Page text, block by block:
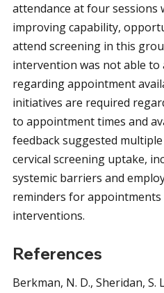
attendance at four sessions
improving capability,
attend screening in this
intervention was not able to
regarding appointment
initiatives are required
to appointment times and
feedback suggested
cervical screening uptake,
systemic barriers and
reminders for
interventions.
References
Berkman, N. D., Sheridan, S.